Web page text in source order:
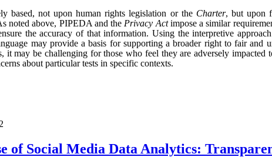
based, not upon human rights legislation or the Charter, but upon
noted above, PIPEDA and the Privacy Actimpose a similar
the accuracy of that information. Using the interpretive
may provide a basis for supporting a broader right to fair and
it may be challenging for those who feel they are adversely impacted
about particular tests in specific contexts.
of Social Media Data Analytics: